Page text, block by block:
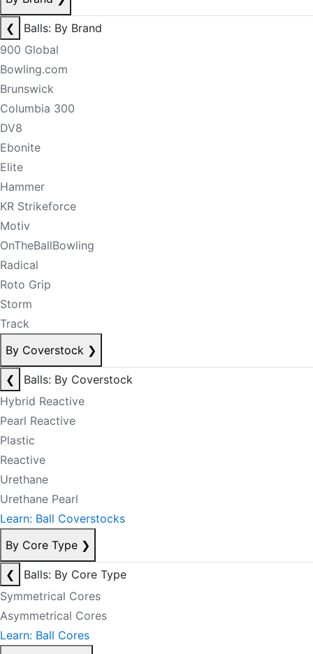
❮
Balls: By Brand
900 Global
Bowling.com
Brunswick
Columbia 300
DV8
Ebonite
Elite
Hammer
KR Strikeforce
Motiv
OnTheBallBowling
Radical
Roto Grip
Storm
Track
By Coverstock ❯
❮
Balls: By Coverstock
Hybrid Reactive
Pearl Reactive
Plastic
Reactive
Urethane
Urethane Pearl
Learn: Ball Coverstocks
By Core Type ❯
❮
Balls: By Core Type
Symmetrical Cores
Asymmetrical Cores
Learn: Ball Cores